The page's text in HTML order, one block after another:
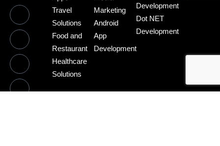
Travel
Solutions
Food and
Restaurant
Healthcare
Solutions
Marketing
Android
App
Development
Development
Dot NET
Development